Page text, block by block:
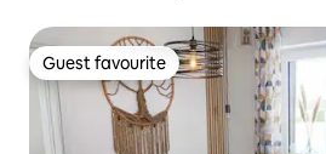
Guest favourite
Guest favourite